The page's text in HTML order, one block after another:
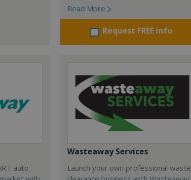
Read More
Request FREE info
auto
Wasteaway Services
Launch your own professional waste